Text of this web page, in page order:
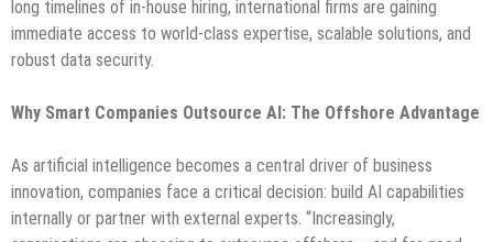
long timelines of in-house hiring, international firms are gaining
immediate access to world-class expertise, scalable solutions, and
robust data security.
Why Smart Companies Outsource AI: The Offshore Advantage
As artificial intelligence becomes a central driver of business
innovation, companies face a critical decision: build AI capabilities
internally or partner with external experts. “Increasingly,